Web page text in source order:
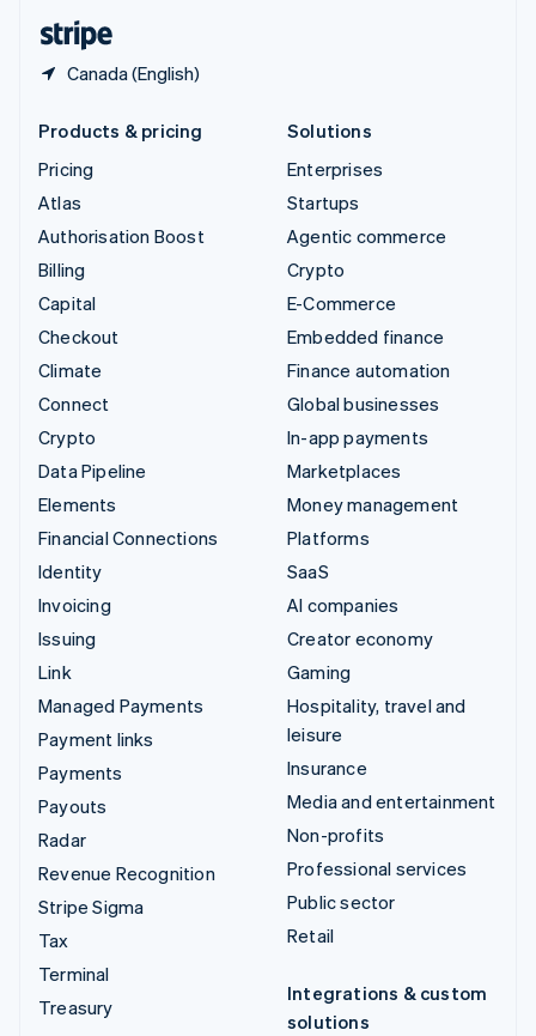
Canada (English)
Products & pricing
Pricing
Atlas
Authorisation Boost
Billing
Capital
Checkout
Climate
Connect
Crypto
Data Pipeline
Elements
Financial Connections
Identity
Invoicing
Issuing
Link
Managed Payments
Payment links
Payments
Payouts
Radar
Revenue Recognition
Stripe Sigma
Tax
Terminal
Treasury
Solutions
Enterprises
Startups
Agentic commerce
Crypto
E-Commerce
Embedded finance
Finance automation
Global businesses
In-app payments
Marketplaces
Money management
Platforms
SaaS
AI companies
Creator economy
Gaming
Hospitality, travel and
leisure
Insurance
Media and entertainment
Non-profits
Professional services
Public sector
Retail
Integrations & custom
solutions